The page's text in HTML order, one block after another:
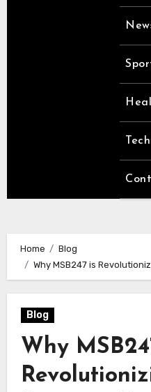
Home
Blog
Why MSB247 is
Blog
Why